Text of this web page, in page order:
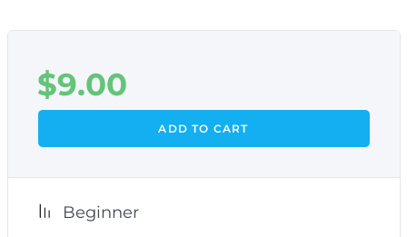
$9.00
ADD TO CART
Beginner